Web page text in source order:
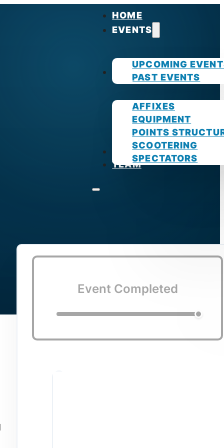
HOME
EVENTS
UPCOMING
PAST EVENTS
GUIDES
AFFIXES
EQUIPMENT
POINTS
SCOOTERING
SPECTATORS
PHOTOS
TEAM
Event Completed